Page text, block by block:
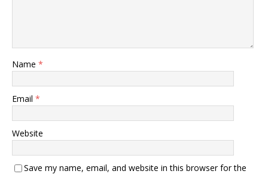
Name *
Email *
Website
Save my name, email, and website in this browser for the